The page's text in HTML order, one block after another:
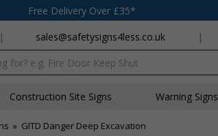
Free Delivery Over £35*
| sales@safetysigns4less.co.uk |
Construction Site Signs Warning Signs
» GITD Danger Deep Excavation